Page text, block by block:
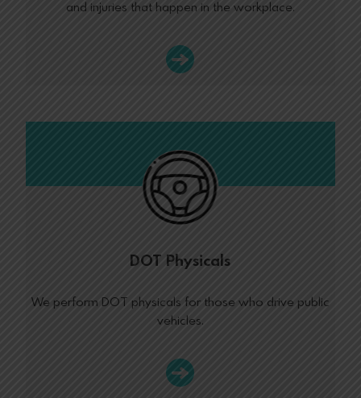
and injuries that happen in the workplace.
DOT Physicals
We perform DOT physicals for those who drive public
vehicles.